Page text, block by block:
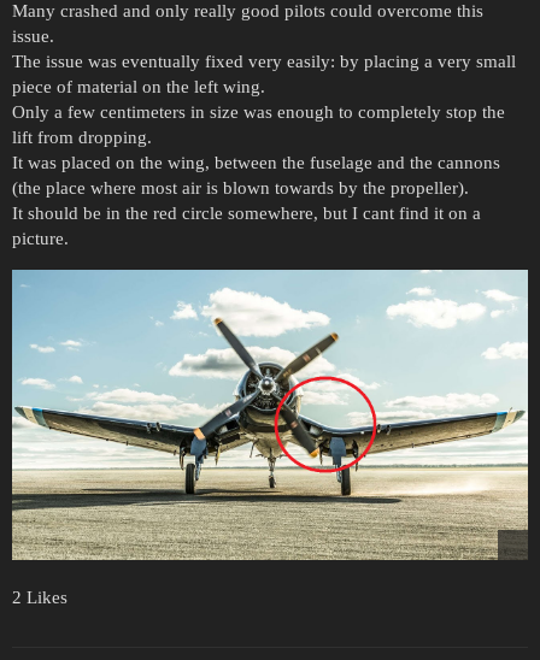
Many crashed and only really good pilots could overcome this
issue.
The issue was eventually fixed very easily: by placing a very small
piece of material on the left wing.
Only a few centimeters in size was enough to completely stop the
lift from dropping.
It was placed on the wing, between the fuselage and the cannons
(the place where most air is blown towards by the propeller).
It should be in the red circle somewhere, but I cant find it on a
picture.
2 Likes